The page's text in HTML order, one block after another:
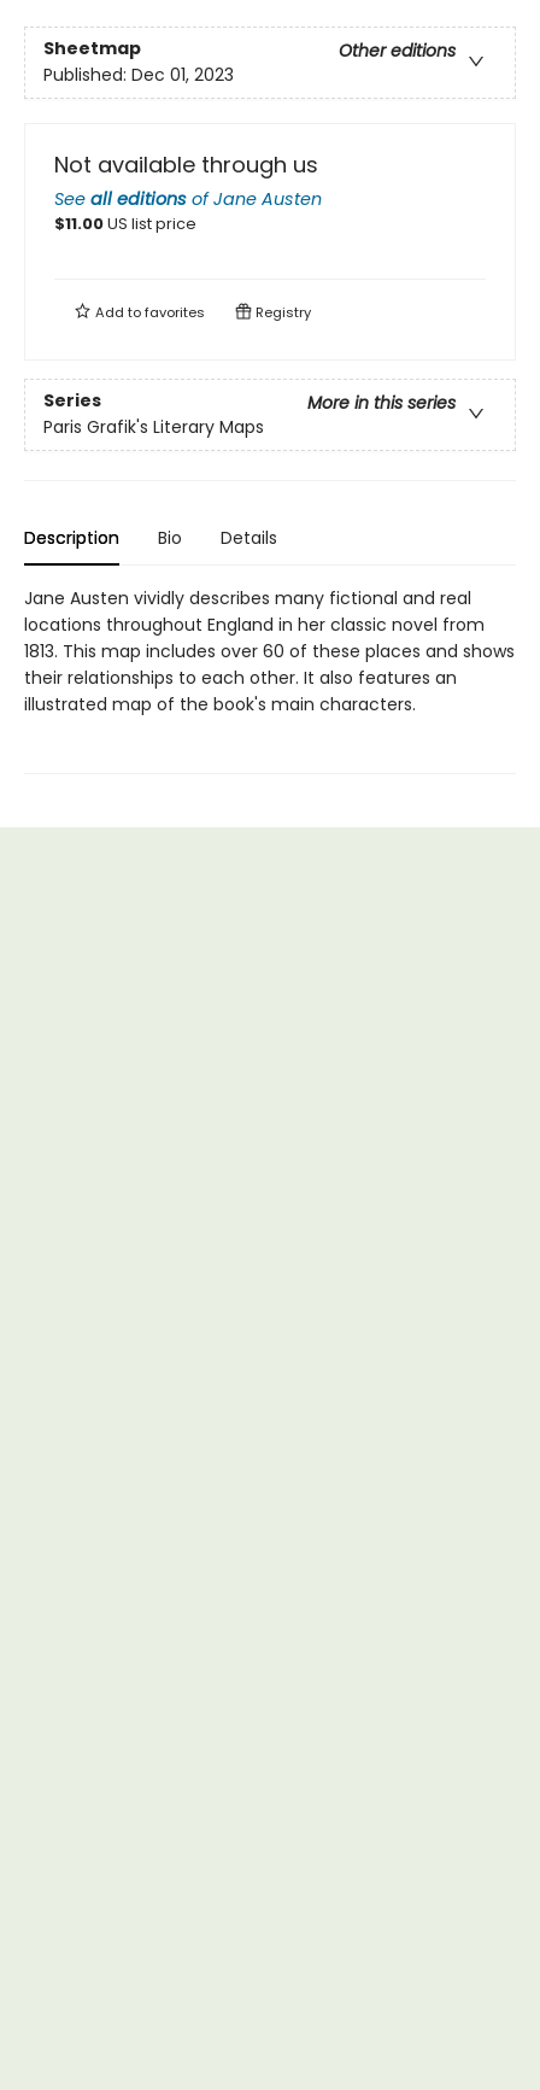
Sheetmap
Other editions
Published: Dec 01, 2023
Not available through us
See all editions ofJane Austen
$11.00US list price
Add tofavorites Registry
Series
More in this series
Paris Grafik's Literary Maps
Description Bio Details
Jane Austen vividly describes many fictional and real
locations throughout England in her classic novel from
1813. This map includes over 60 of these places and shows
their relationships to each other. It also features an
illustrated map of the book's main characters.